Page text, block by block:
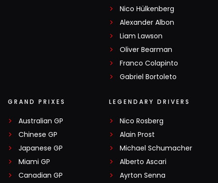
Nico Hülkenberg
Alexander Albon
Liam Lawson
Oliver Bearman
Franco Colapinto
Gabriel Bortoleto
GRAND PRIXES
Australian GP
Chinese GP
Japanese GP
Miami GP
Canadian GP
LEGENDARY DRIVERS
Nico Rosberg
Alain Prost
Michael Schumacher
Alberto Ascari
Ayrton Senna